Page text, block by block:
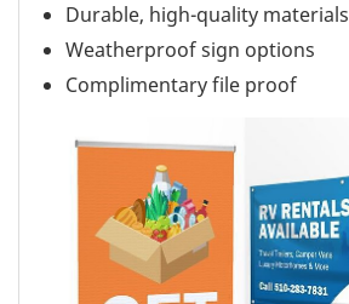
Durable, high-quality materials
Weatherproof sign options
Complimentary file proof